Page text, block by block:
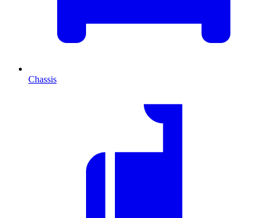
Chassis